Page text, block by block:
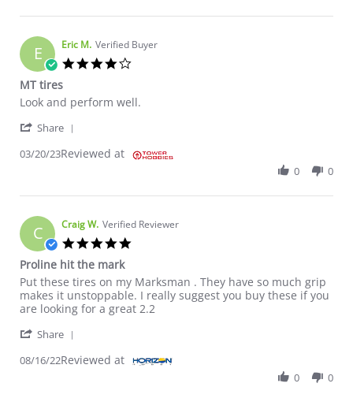
E Eric M. Verified Buyer
MT tires
Review by Eric M. on 20 Mar 2023
review stating MT tires
Look and perform well.
Share
03/20/23Reviewed at
0 0
C Craig W. Verified Reviewer
Proline hit the mark
Review by Craig W. on 16 Aug 2022
review stating Proline hit the mark
Put these tires on my Marksman . They have so much grip
makes it unstoppable. I really suggest you buy these if you
are looking for a great 2.2
Share
08/16/22Reviewed at
0 0